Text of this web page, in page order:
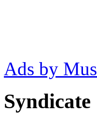
Ads by
Syndicate